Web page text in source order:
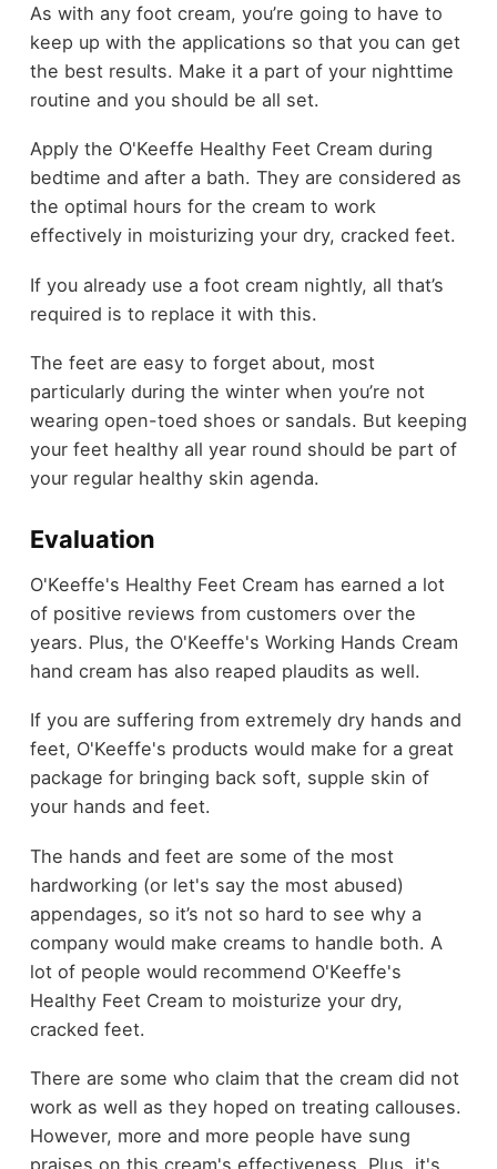
As with any foot cream, you’re going to have to
keep up with the applications so that you can get
the best results. Make it a part of your nighttime
routine and you should be all set.
Apply the O'Keeffe Healthy Feet Cream during
bedtime and after a bath. They are considered as
the optimal hours for the cream to work
effectively in moisturizing your dry, cracked feet.
If you already use a foot cream nightly, all that’s
required is to replace it with this.
The feet are easy to forget about, most
particularly during the winter when you’re not
wearing open-toed shoes or sandals. But keeping
your feet healthy all year round should be part of
your regular healthy skin agenda.
Evaluation
O'Keeffe's Healthy Feet Cream has earned a lot
of positive reviews from customers over the
years. Plus, the O'Keeffe's Working Hands Cream
hand cream has also reaped plaudits as well.
If you are suffering from extremely dry hands and
feet, O'Keeffe's products would make for a great
package for bringing back soft, supple skin of
your hands and feet.
The hands and feet are some of the most
hardworking (or let's say the most abused)
appendages, so it’s not so hard to see why a
company would make creams to handle both. A
lot of people would recommend O'Keeffe's
Healthy Feet Cream to moisturize your dry,
cracked feet.
There are some who claim that the cream did not
work as well as they hoped on treating callouses.
However, more and more people have sung